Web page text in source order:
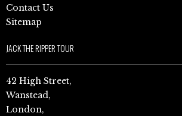
Contact Us
Sitemap
JACK THE RIPPER TOUR
42 High Street,
Wanstead,
London,